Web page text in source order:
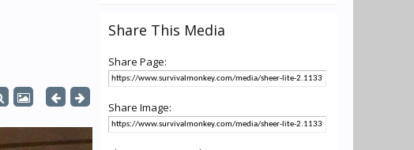
Share This Media
Share Page:
Share Image: